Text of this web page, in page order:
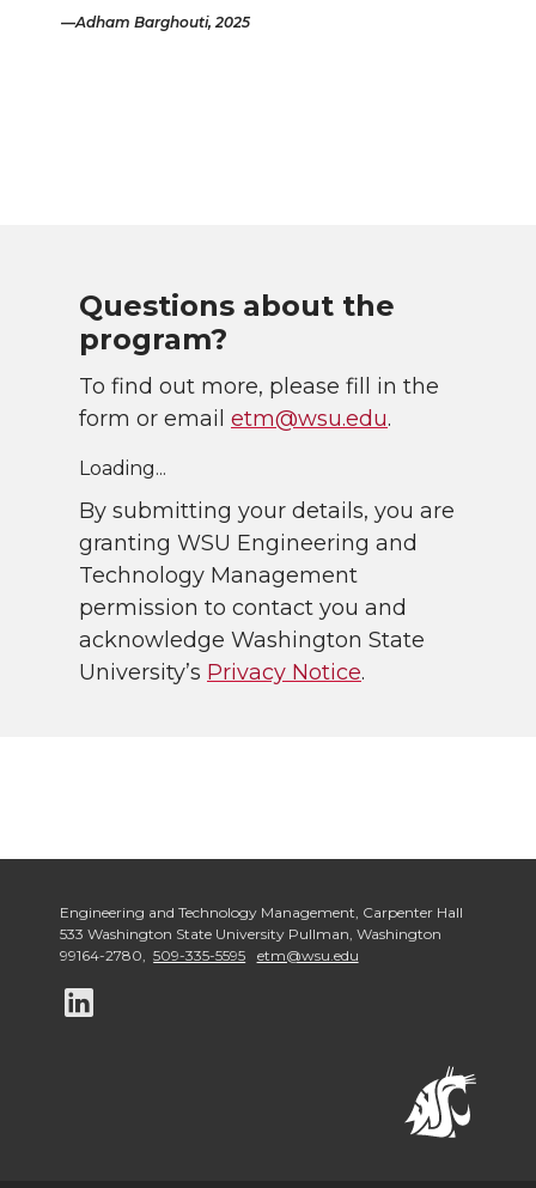
Adham Barghouti, 2025
Questions about the
program?
To find out more, please fill in the
form or email etm@wsu.edu.
Loading...
By submitting your details, you are
granting WSU Engineering and
Technology Management
permission to contact you and
acknowledge Washington State
University’s Privacy Notice.
Engineering and Technology Management Carpenter Hall
533 Washington State University Pullman Washington
99164-2780
509-335-5595 etm@wsu.edu